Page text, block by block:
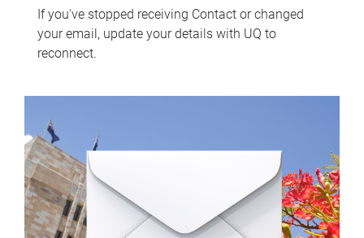
If you've stopped receiving Contact or changed
your email, update your details with UQ to
reconnect.